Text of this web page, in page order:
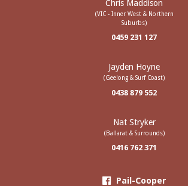
Chris Maddison
(VIC - Inner West & Northern
Suburbs)
0459 231 127
Jayden Hoyne
(Geelong & Surf Coast)
0438 879 552
Nat Stryker
(Ballarat & Surrounds)
0416 762 371
Pail-Cooper